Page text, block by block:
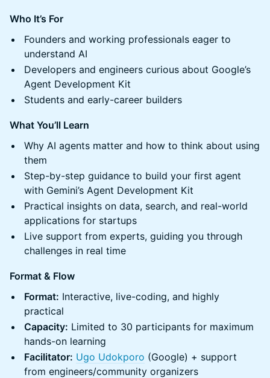
Who It’s For
Founders and working professionals eager to
understand AI
Developers and engineers curious about Google’s
Agent Development Kit
Students and early-career builders
What You’ll Learn
Why AI agents matter and how to think about using
them
Step-by-step guidance to build your first agent
with Gemini’s Agent Development Kit
Practical insights on data, search, and real-world
applications for startups
Live support from experts, guiding you through
challenges in real time
Format & Flow
Format: Interactive, live-coding, and highly
practical
Capacity: Limited to 30 participants for maximum
hands-on learning
Facilitator: Ugo Udokporo (Google) + support
from engineers/community organizers